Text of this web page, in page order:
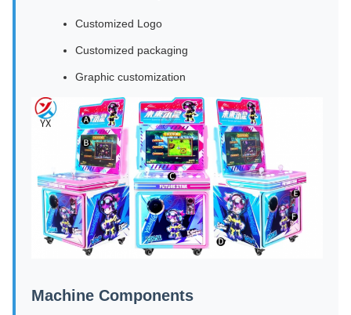
Customized Logo
Customized packaging
Graphic customization
Machine Components